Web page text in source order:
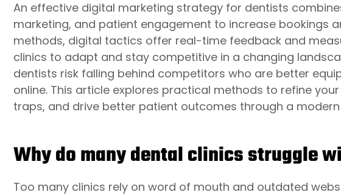
An effective digital marketing strategy for dentists
marketing, and patient engagement to increase bookings
methods, digital tactics offer real-time feedback and
clinics to adapt and stay competitive in a changing
dentists risk falling behind competitors who are better
online. This article explores practical methods to refine
traps, and drive better patient outcomes through a
Why do many dental clinics struggle
Too many clinics rely on word of mouth and outdated